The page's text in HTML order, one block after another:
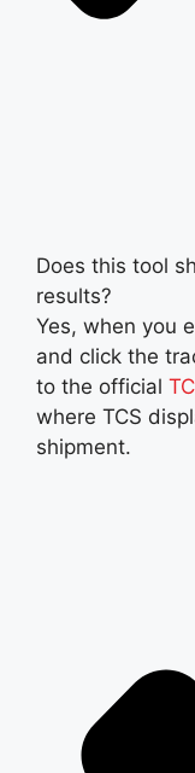
Does this tool
results?
Yes, when you
and click the
to the official
where TCS
shipment.